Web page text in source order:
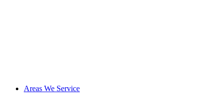
Areas We Service